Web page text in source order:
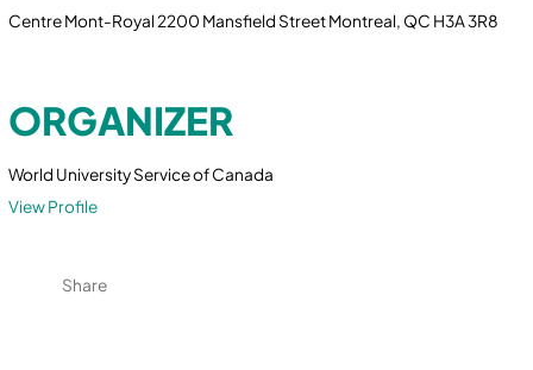
Centre Mont-Royal 2200 Mansfield Street Montreal, QC H3A 3R8
ORGANIZER
World University Service of Canada
View Profile
Share